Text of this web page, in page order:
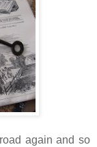
again and so